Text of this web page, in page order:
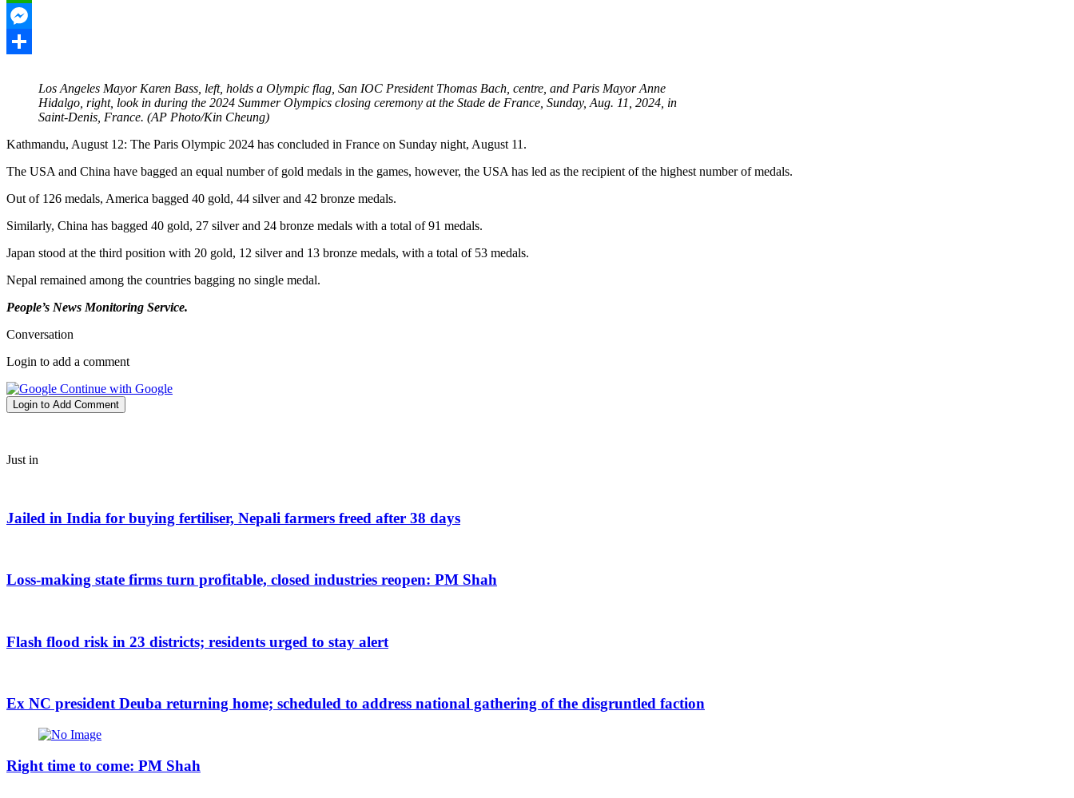
WhatsApp
Messenger
Los Angeles Mayor Karen Bass, left, holds a Olympic flag, San IOC President Thomas Bach, centre, and Paris Mayor Anne
Hidalgo, right, look in during the 2024 Summer Olympics closing ceremony at the Stade de France, Sunday, Aug. 11, 2024, in
Saint-Denis, France. (AP Photo/Kin Cheung)
Kathmandu, August 12: The Paris Olympic 2024 has concluded in France on Sunday night, August 11.
The USA and China have bagged an equal number of gold medals in the games, however, the USA has led as the recipient of the highest number of medals.
Out of 126 medals, America bagged 40 gold, 44 silver and 42 bronze medals.
Similarly, China has bagged 40 gold, 27 silver and 24 bronze medals with a total of91 medals.
Japan stood at the third position with 20 gold, 12 silver and 13 bronze medals, with a total of53 medals.
Nepal remained among the countries bagging no single medal.
People’s News Monitoring Service.
Conversation
Login to add a comment
Continue with Google
Login to Add Comment
Just in
Jailed in India for buying fertiliser, Nepali farmers freed after 38 days
Loss-making state firms turn profitable, closed industries reopen: PM Shah
Flash flood risk in 23 districts; residents urged to stay alert
Ex NC president Deuba returning home; scheduled to address national gathering of the disgruntled faction
Right time to come: PM Shah